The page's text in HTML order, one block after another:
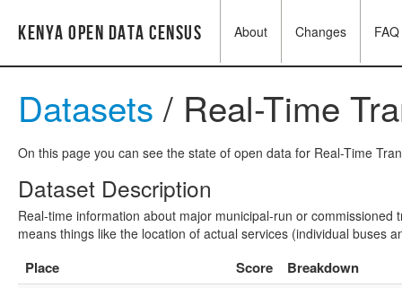
Kenya Open Data Census About Changes FAQ
Datasets / Real-Time
On this page you can see the state of open data for Real-Time
Dataset Description
Real-time information about major municipal-run or
means things like the location of actual services (individual buses
Place Score Breakdown